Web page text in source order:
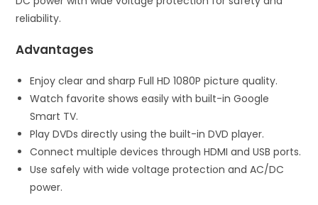
reliability.
Advantages
Enjoy clear and sharp Full HD 1080P picture quality.
Watch favorite shows easily with built-in Google
Smart TV.
Play DVDs directly using the built-in DVD player.
Connect multiple devices through HDMI and USB ports.
Use safely with wide voltage protection and AC/DC
power.